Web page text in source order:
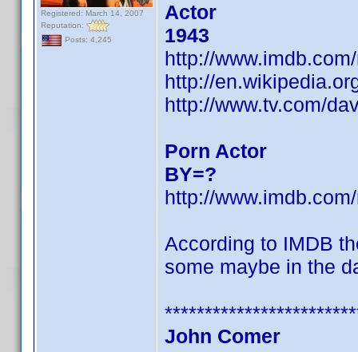
Registered: March 14, 2007
Reputation:
Posts: 4,245
Actor
1943
http://
http://
http://www.tv.com/
Porn Actor
BY=?
http://
According to IMDB
some maybe in the
John Comer